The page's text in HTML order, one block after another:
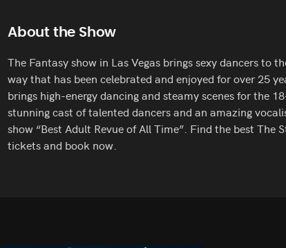
About the Show
The Fantasy show in Las Vegas brings sexy dancers to
way that has been celebrated and enjoyed for over 25
brings high-energy dancing and steamy scenes for the
stunning cast of talented dancers and an amazing
show “Best Adult Revue of All Time”. Find the best The
tickets and book now.